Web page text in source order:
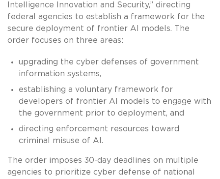
Intelligence Innovation and Security,” directing
federal agencies to establish a framework for the
secure deployment of frontier AI models. The
order focuses on three areas:
upgrading the cyber defenses of government
information systems,
establishing a voluntary framework for
developers of frontier AI models to engage with
the government prior to deployment, and
directing enforcement resources toward
criminal misuse of AI.
The order imposes 30-day deadlines on multiple
agencies to prioritize cyber defense of national